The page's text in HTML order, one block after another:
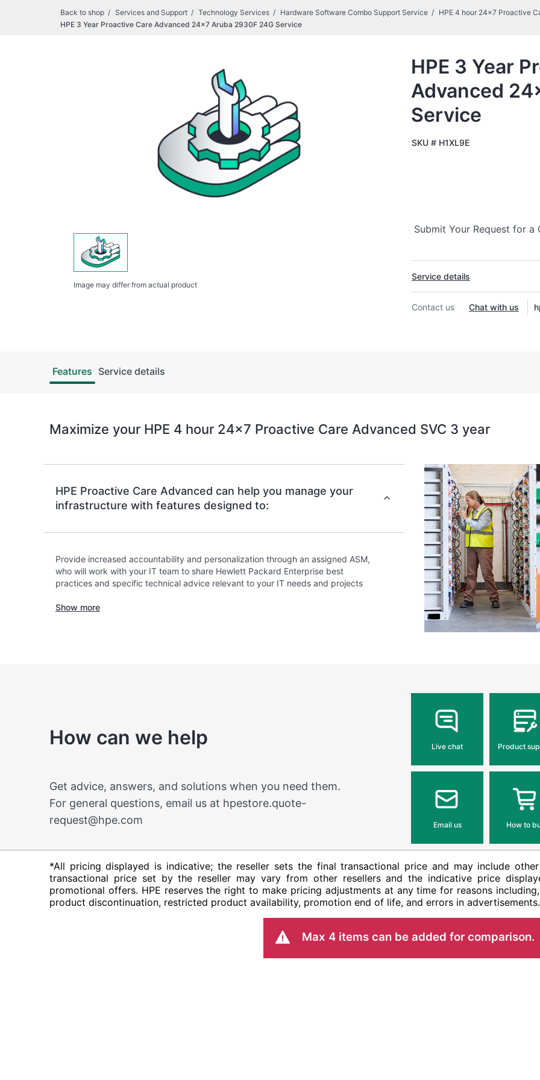
Back to shop Services and Support Technology Services Hardware Software Combo Support Service
HPE 4 hour 24x7 Proactive
HPE 3 Year Proactive Care Advanced 24x7 Aruba 2930F 24G Service
Image may differ from actual product
HPE 3 Year
Advanced
Service
SKU # H1XL9E
Submit Your Request for a
Service details
Contact us Chat with us
Features Service details
Maximize your HPE 4 hour 24x7 Proactive Care Advanced SVC 3 year
HPE Proactive Care Advanced can help you manage your
infrastructure with features designed to:
Provide increased accountability and personalization through an assigned ASM,
who will work with your IT team to share Hewlett Packard Enterprise best
practices and specific technical advice relevant to your IT needs and projects
Show more
How can we help
Get advice, answers, and solutions when you need them.
For general questions, email us at hpestore.quote-
request@hpe.com
Live chat Product
Email us How to
*All pricing displayed is indicative; the reseller sets the final transactional price and may include
transactional price set by the reseller may vary from other resellers and the indicative price
promotional offers. HPE reserves the right to make pricing adjustments at any time for reasons
product discontinuation, restricted product availability, promotion end of life, and errors in advertisements.
Max 4 items can be added for comparison.